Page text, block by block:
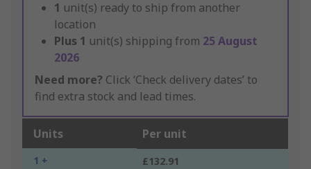
1 unit(s) ready to ship from another
location
Plus 1 unit(s) shipping from 25 August
2026
Need more? Click ‘Check delivery dates’ to
find extra stock and lead times.
Units Per unit
1 + £132.91